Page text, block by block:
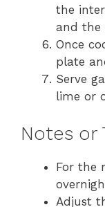
the
and the
Once
plate
Serve
lime or
Notes or
For the
Adjust